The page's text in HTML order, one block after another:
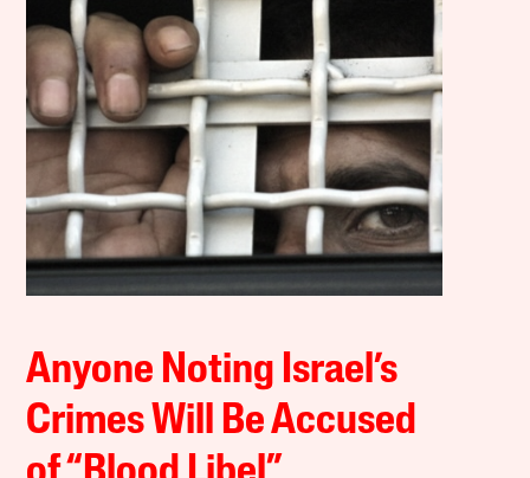
Anyone Noting Israel’s
Crimes Will Be Accused